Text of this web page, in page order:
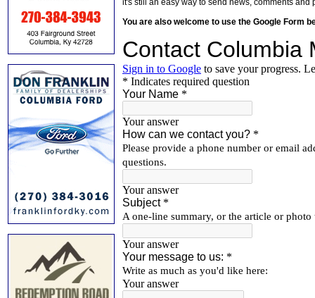
it's still an easy way to send news, comments and
You are also welcome to use the Google Form